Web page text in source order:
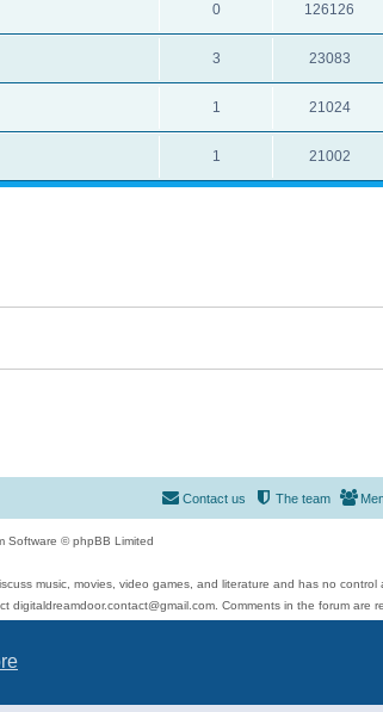
0 126126
3 23083
1 21024
1 21002
The team
Contact us
Software © phpBB Limited
music, movies, video games, and literature and has no
Comments in the forum are